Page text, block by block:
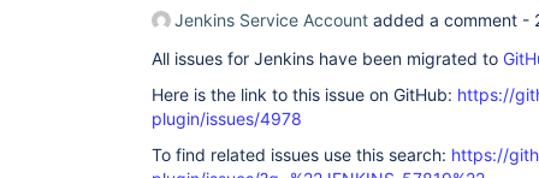
Jenkins Service Account added a comment -
All issues for Jenkins have been migrated to
Here is the link to this issue on GitHub: https://
plugin/issues/4978
To find related issues use this search: https://